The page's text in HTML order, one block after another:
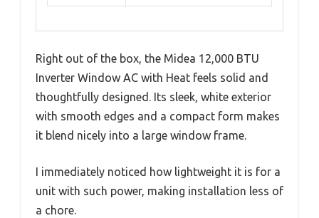
Right out of the box, the Midea 12,000 BTU
Inverter Window AC with Heat feels solid and
thoughtfully designed. Its sleek, white exterior
with smooth edges and a compact form makes
it blend nicely into a large window frame.
I immediately noticed how lightweight it is for a
unit with such power, making installation less of
a chore.